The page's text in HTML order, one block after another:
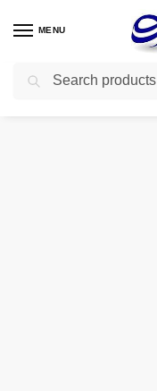
MENU
Home Parts / Cooling /